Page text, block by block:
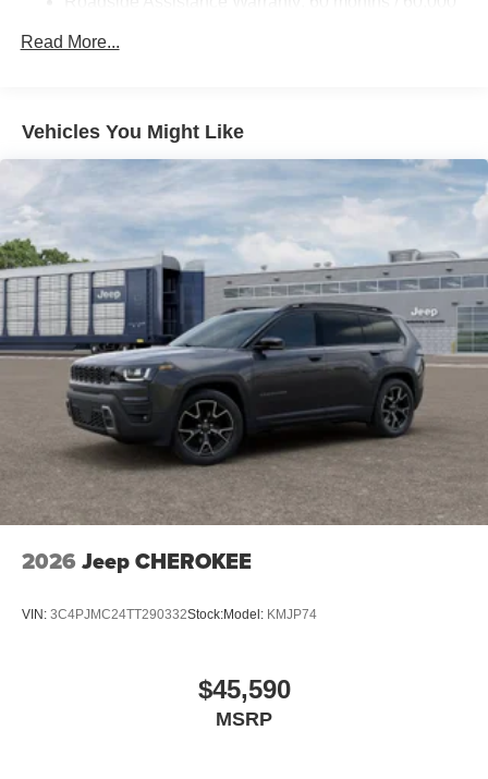
Read More...
Vehicles You Might Like
2026 Jeep CHEROKEE
VIN: 3C4PJMC24TT290332Stock:Model: KMJP74
$45,590
MSRP